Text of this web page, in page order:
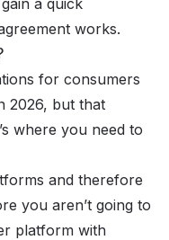
works.
for consumers
2026, but that
where you need to
and therefore
you aren’t going to
platform with